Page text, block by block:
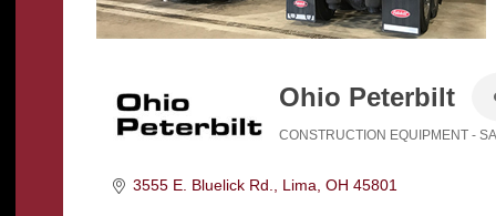
Ohio Peterbilt
CONSTRUCTION EQUIPMENT -
3555 E. Bluelick Rd. Lima OH 45801